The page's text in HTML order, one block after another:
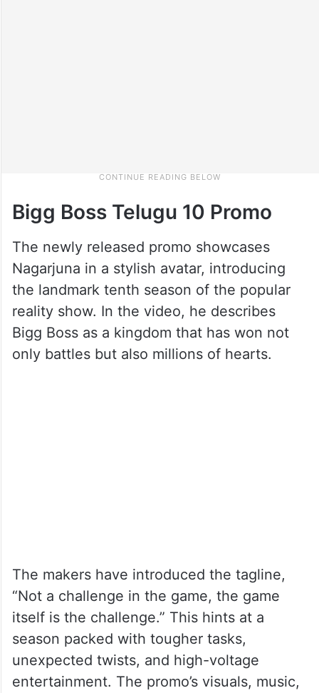
Bigg Boss Telugu 10 Promo
The newly released promo showcases
Nagarjuna in a stylish avatar, introducing
the landmark tenth season of the popular
reality show. In the video, he describes
Bigg Boss as a kingdom that has won not
only battles but also millions of hearts.
The makers have introduced the tagline,
“Not a challenge in the game, the game
itself is the challenge.” This hints at a
season packed with tougher tasks,
unexpected twists, and high-voltage
entertainment. The promo’s visuals, music,